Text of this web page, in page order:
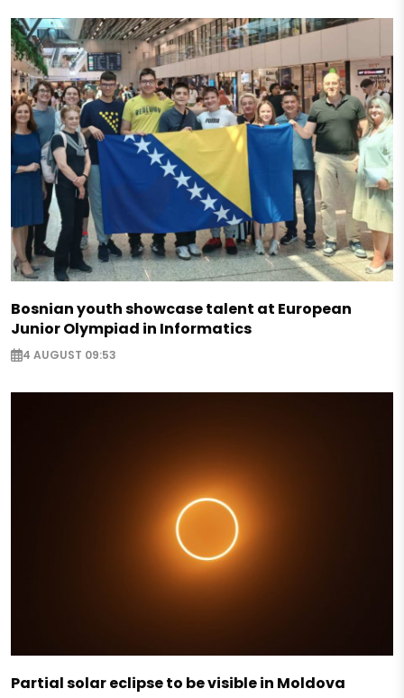
Bosnian youth showcase talent at European
Junior Olympiad in Informatics
4 AUGUST 09:53
Partial solar eclipse to be visible in Moldova